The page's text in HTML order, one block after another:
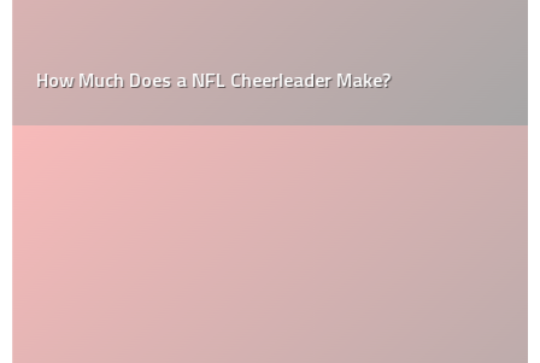
How Much Does a NFL Cheerleader Make?